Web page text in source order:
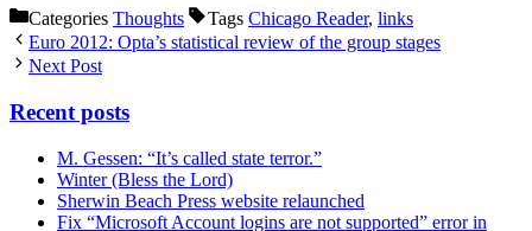
Categories Thoughts Tags Chicago Reader, links
Euro 2012: Opta’s statistical review of the group stages
Next Post
Recent posts
M. Gessen: “It’s called state terror.”
Winter (Bless the Lord)
Sherwin Beach Press website relaunched
Fix “Microsoft Account logins are not supported” error in